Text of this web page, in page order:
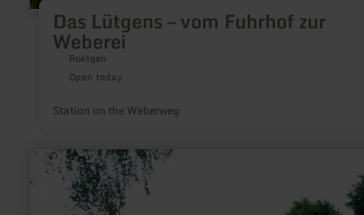
Das Lütgens – vom Fuhrhof zur
Weberei
Roetgen
Open today
Station on the Weberweg
learn
more
about:
Wohnmobilstellplatz
Birkenhof